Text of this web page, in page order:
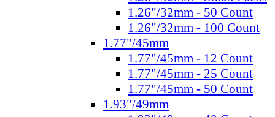
1.26"/32mm - 50 Count
1.26"/32mm - 100 Count
1.77"/45mm
1.77"/45mm - 12 Count
1.77"/45mm - 25 Count
1.77"/45mm - 50 Count
1.93"/49mm